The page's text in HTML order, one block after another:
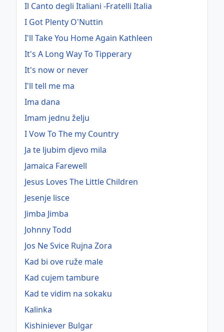
Il Canto degli Italiani -Fratelli Italia
I Got Plenty O'Nuttin
I'll Take You Home Again Kathleen
It's A Long Way To Tipperary
It's now or never
I'll tell me ma
Ima dana
Imam jednu želju
I Vow To The my Country
Ja te ljubim djevo mila
Jamaica Farewell
Jesus Loves The Little Children
Jesenje lisce
Jimba Jimba
Johnny Todd
Jos Ne Svice Rujna Zora
Kad bi ove ruže male
Kad cujem tambure
Kad te vidim na sokaku
Kalinka
Kishiniever Bulgar